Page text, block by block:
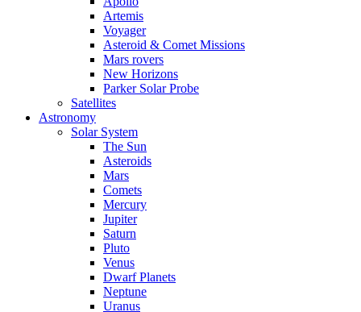
Artemis
Voyager
Asteroid & Comet Missions
Mars rovers
New Horizons
Parker Solar Probe
Satellites
Astronomy
Solar System
The Sun
Asteroids
Mars
Comets
Mercury
Jupiter
Saturn
Pluto
Venus
Dwarf Planets
Neptune
Uranus